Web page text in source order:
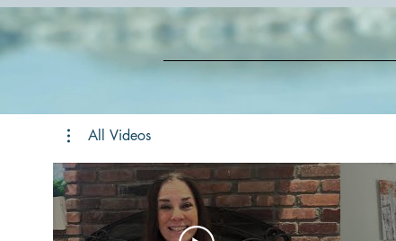
All Videos